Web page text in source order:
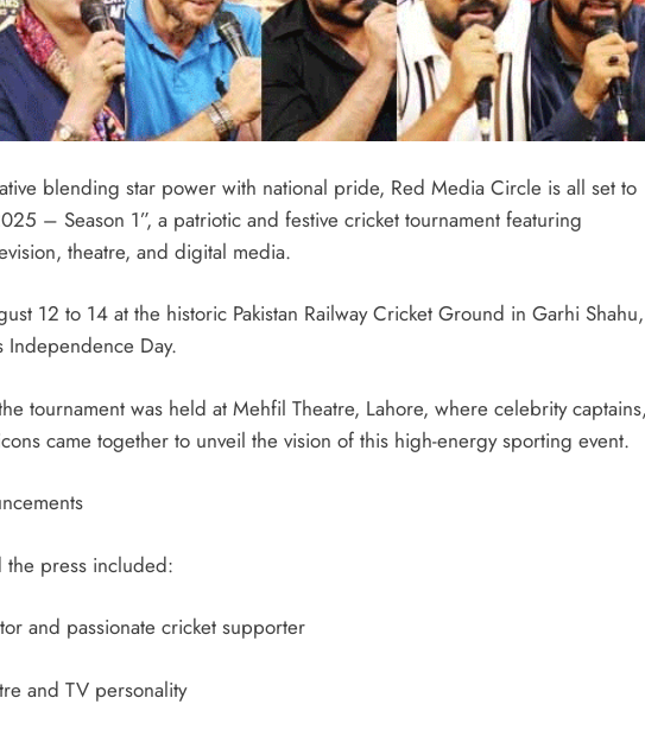
blending star power with national pride, Red Media Circle is all set to
– Season 1”, a patriotic and festive cricket tournament featuring
theatre, and digital media.
12 to 14 at the historic Pakistan Railway Cricket Ground in Garhi Shahu,
Independence Day.
tournament was held at Mehfil Theatre, Lahore, where celebrity captains,
came together to unveil the vision of this high-energy sporting event.
the press included:
and passionate cricket supporter
and TV personality